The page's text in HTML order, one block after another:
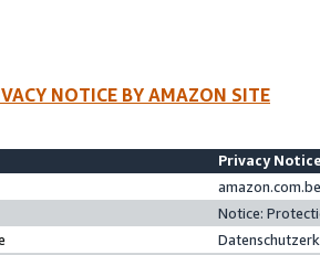
NOTICE BY AMAZON SITE
Privacy
Notice: